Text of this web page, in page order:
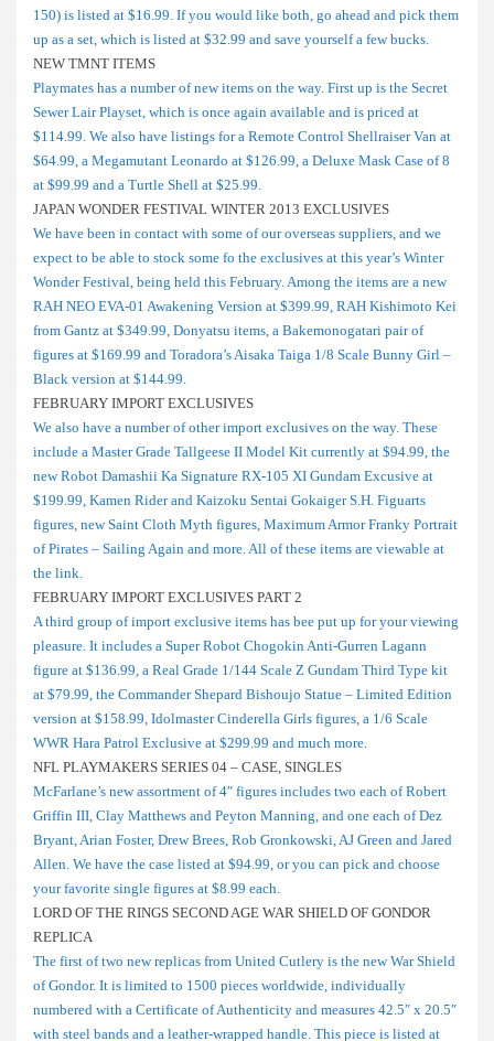
150) is listed at $16.99. If you would like both, go ahead and pick them
up as a set, which is listed at $32.99 and save yourself a few bucks.
NEW TMNT ITEMS
Playmates has a number of new items on the way. First up is the Secret
Sewer Lair Playset, which is once again available and is priced at
$114.99. We also have listings for a Remote Control Shellraiser Van at
$64.99, a Megamutant Leonardo at $126.99, a Deluxe Mask Case of 8
at $99.99 and a Turtle Shell at $25.99.
JAPAN WONDER FESTIVAL WINTER 2013 EXCLUSIVES
We have been in contact with some of our overseas suppliers, and we
expect to be able to stock some fo the exclusives at this year’s Winter
Wonder Festival, being held this February. Among the items are a new
RAH NEO EVA-01 Awakening Version at $399.99, RAH Kishimoto Kei
from Gantz at $349.99, Donyatsu items, a Bakemonogatari pair of
figures at $169.99 and Toradora’s Aisaka Taiga 1/8 Scale Bunny Girl –
Black version at $144.99.
FEBRUARY IMPORT EXCLUSIVES
We also have a number of other import exclusives on the way. These
include a Master Grade Tallgeese II Model Kit currently at $94.99, the
new Robot Damashii Ka Signature RX-105 XI Gundam Excusive at
$199.99, Kamen Rider and Kaizoku Sentai Gokaiger S.H. Figuarts
figures, new Saint Cloth Myth figures, Maximum Armor Franky Portrait
of Pirates – Sailing Again and more. All of these items are viewable at
the link.
FEBRUARY IMPORT EXCLUSIVES PART 2
A third group of import exclusive items has bee put up for your viewing
pleasure. It includes a Super Robot Chogokin Anti-Gurren Lagann
figure at $136.99, a Real Grade 1/144 Scale Z Gundam Third Type kit
at $79.99, the Commander Shepard Bishoujo Statue – Limited Edition
version at $158.99, Idolmaster Cinderella Girls figures, a 1/6 Scale
WWR Hara Patrol Exclusive at $299.99 and much more.
NFL PLAYMAKERS SERIES 04 – CASE, SINGLES
McFarlane’s new assortment of 4″ figures includes two each of Robert
Griffin III, Clay Matthews and Peyton Manning, and one each of Dez
Bryant, Arian Foster, Drew Brees, Rob Gronkowski, AJ Green and Jared
Allen. We have the case listed at $94.99, or you can pick and choose
your favorite single figures at $8.99 each.
LORD OF THE RINGS SECOND AGE WAR SHIELD OF GONDOR
REPLICA
The first of two new replicas from United Cutlery is the new War Shield
of Gondor. It is limited to 1500 pieces worldwide, individually
numbered with a Certificate of Authenticity and measures 42.5″ x 20.5″
with steel bands and a leather-wrapped handle. This piece is listed at